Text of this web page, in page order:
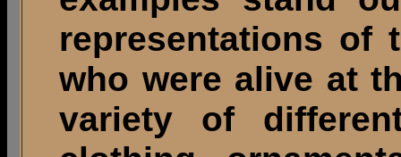
representations of
who were alive at
variety of